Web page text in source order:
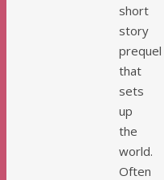
short
story
prequel
that
sets
up
the
world.
Often